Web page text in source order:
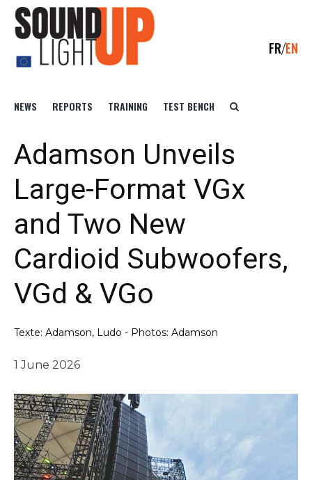
FR EN
NEWS REPORTS TRAINING TEST BENCH
Adamson Unveils
Large-Format VGx
and Two New
Cardioid Subwoofers,
VGd & VGo
Texte: Adamson, Ludo - Photos: Adamson
1 June 2026